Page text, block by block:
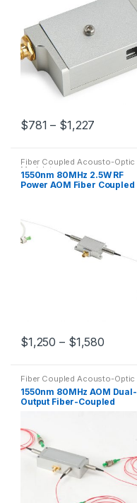
$781 – $1,227
Fiber Coupled Acousto-Optic
Modulators
1550nm 80MHz 2.5W RF
Power AOM Fiber Coupled
$1,250 – $1,580
Fiber Coupled Acousto-Optic
Modulators
1550nm 80MHz AOM Dual-
Output Fiber-Coupled